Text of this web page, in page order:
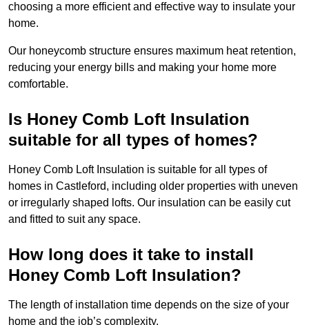
choosing a more efficient and effective way to insulate your
home.
Our honeycomb structure ensures maximum heat retention,
reducing your energy bills and making your home more
comfortable.
Is Honey Comb Loft Insulation
suitable for all types of homes?
Honey Comb Loft Insulation is suitable for all types of
homes in Castleford, including older properties with uneven
or irregularly shaped lofts. Our insulation can be easily cut
and fitted to suit any space.
How long does it take to install
Honey Comb Loft Insulation?
The length of installation time depends on the size of your
home and the job’s complexity.